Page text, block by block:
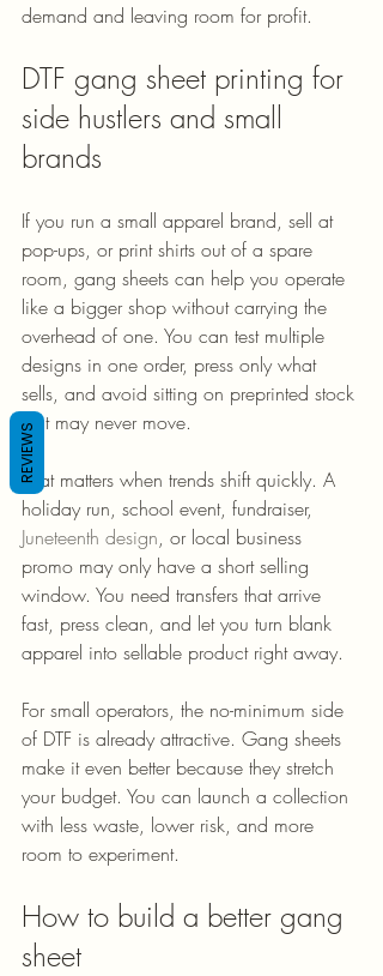
demand and leaving room for profit.
DTF gang sheet printing for
side hustlers and small
brands
If you run a small apparel brand, sell at
pop-ups, or print shirts out of a spare
room, gang sheets can help you operate
like a bigger shop without carrying the
overhead of one. You can test multiple
designs in one order, press only what
sells, and avoid sitting on preprinted stock
that may never move.
That matters when trends shift quickly. A
holiday run, school event, fundraiser,
Juneteenth design, or local business
promo may only have a short selling
window. You need transfers that arrive
fast, press clean, and let you turn blank
apparel into sellable product right away.
For small operators, the no-minimum side
of DTF is already attractive. Gang sheets
make it even better because they stretch
your budget. You can launch a collection
with less waste, lower risk, and more
room to experiment.
How to build a better gang
sheet
REVIEWS